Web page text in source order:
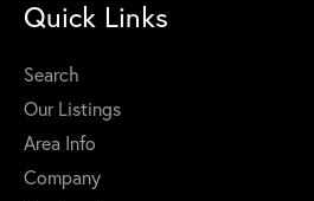
Quick Links
Search
Our Listings
Area Info
Company